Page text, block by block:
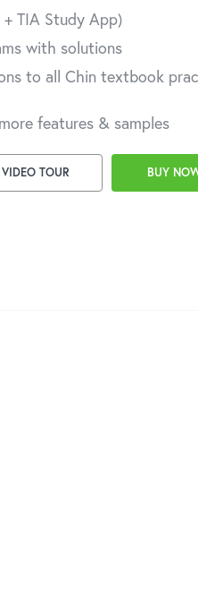
+ TIA Study App)
with solutions
to all Chin textbook
features & samples
VIDEO TOUR BUY